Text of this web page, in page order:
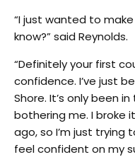
“I just wanted to make
know?” said Reynolds.
“Definitely your first
confidence. I’ve just
Shore. It’s only been
bothering me. I broke
ago, so I’m just
feel confident on my